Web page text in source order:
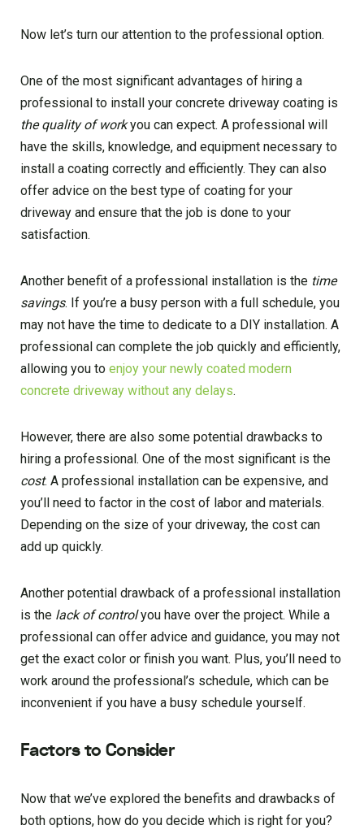
Now let’s turn our attention to the professional option.
One of the most significant advantages of hiring a
professional to install your concrete driveway coating is
the quality of workyou can expect. A professional will
have the skills, knowledge, and equipment necessary to
install a coating correctly and efficiently. They can also
offer advice on the best type of coating for your
driveway and ensure that the job is done to your
satisfaction.
Another benefit of a professional installation is the time
savings. If you’re a busy person with a full schedule, you
may not have the time to dedicate to a DIY installation. A
professional can complete the job quickly and efficiently,
allowing you to enjoy your newly coated modern
concrete driveway without any delays.
However, there are also some potential drawbacks to
hiring a professional. One of the most significant is the
cost. A professional installation can be expensive, and
you’ll need to factor in the cost of labor and materials.
Depending on the size of your driveway, the cost can
add up quickly.
Another potential drawback of a professional installation
is the lack of controlyou have over the project. While a
professional can offer advice and guidance, you may not
get the exact color or finish you want. Plus, you’ll need to
work around the professional’s schedule, which can be
inconvenient if you have a busy schedule yourself.
Factors to Consider
Now that we’ve explored the benefits and drawbacks of
both options, how do you decide which is right for you?